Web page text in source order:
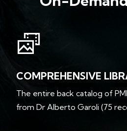
COMPREHENSIVE
The entire back catalog of
from Dr Alberto Garoli (75